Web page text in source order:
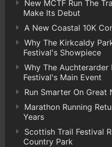
New MCTF Run The
Make Its Debut
A New Coastal 10K
Why The Kirkcaldy
Festival's Showpiece
Why The
Festival's Main Event
Run Smarter On Great
Marathon Running
Years
Scottish Trail Festival
Country Park